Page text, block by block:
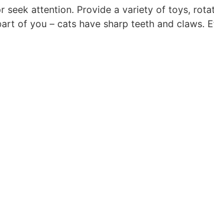
attention. Provide a variety of toys,
of you – cats have sharp teeth and claws.